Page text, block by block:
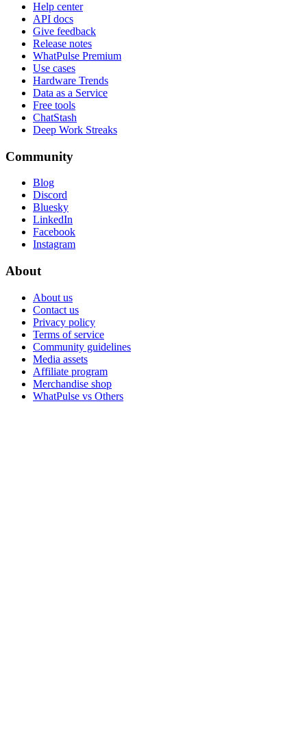
Help center
API docs
Give feedback
Release notes
WhatPulse Premium
Use cases
Hardware Trends
Data as a Service
Free tools
ChatStash
Deep Work Streaks
Community
Blog
Discord
Bluesky
LinkedIn
Facebook
Instagram
About
About us
Contact us
Privacy policy
Terms of service
Community guidelines
Media assets
Affiliate program
Merchandise shop
WhatPulse vs Others